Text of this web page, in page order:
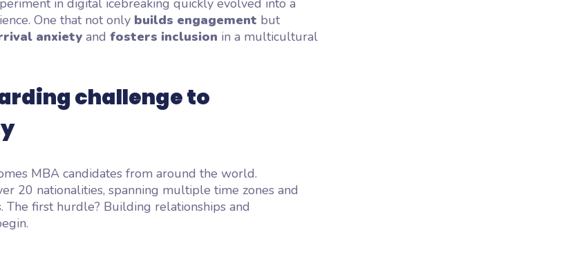
in digital icebreaking quickly evolved into a
One that not only builds engagement but
anxiety and fosters inclusion in a multicultural
challenge to
MBA candidates from around the world.
20 nationalities, spanning multiple time zones and
The first hurdle? Building relationships and